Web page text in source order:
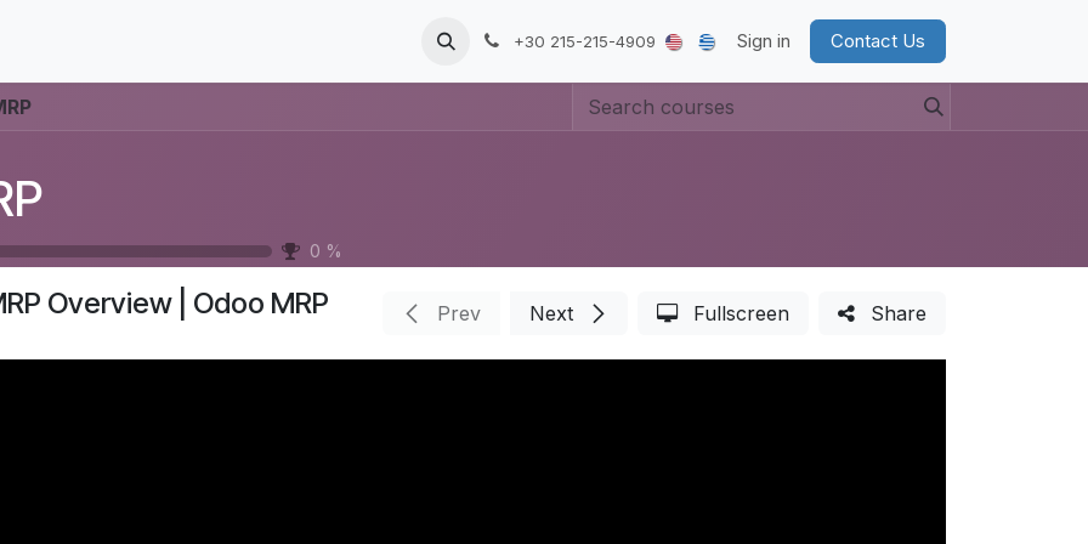
+30 215-215-4909 Sign in Contact Us
0 %
Overview | Odoo MRP Prev Next Fullscreen Share